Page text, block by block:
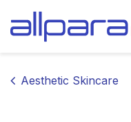
Aesthetic Skincare